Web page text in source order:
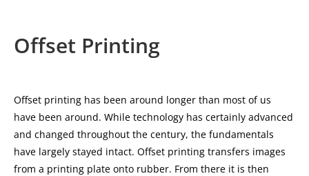
Offset Printing
Offset printing has been around longer than most of us
have been around. While technology has certainly advanced
and changed throughout the century, the fundamentals
have largely stayed intact. Offset printing transfers images
from a printing plate onto rubber. From there it is then